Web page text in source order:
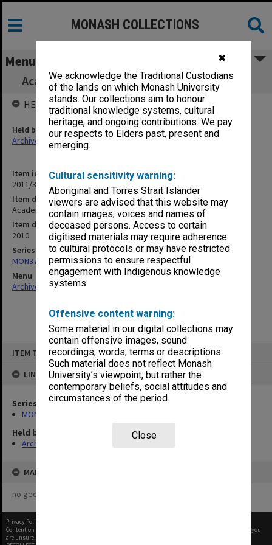
✖
We acknowledge the Traditional Custodians
of the lands on which Monash University
stands. Our collections aim to honour
traditional knowledge systems, cultural
heritage, and ongoing contributions. We pay
our respects to Elders past, present and
emerging.
Cultural sensitivity warning:
Aboriginal and Torres Strait Islander
viewers are advised that this website may
contain images, voices and names of
deceased persons. Access to certain
digitised materials may require adherence
to cultural protocols or may have restricted
permissions to ensure respectful
engagement with Indigenous knowledge
systems.
Offensive content warning:
Some material in our digital collections may
contain offensive images, sound
recordings, words, terms or descriptions.
Such material does not reflect Monash
University’s viewpoint, but rather the
contemporary beliefs, social attitudes and
circumstances of the period.
Close
ITEM TYPE: ITEM
LINKED TO
Series
MON374: Agenda and minutes
Held by
Archives
MAP
no geotags or polygons yet
MONASH COLLECTIONS
Menu
Academic Board agenda and minutes 4/2010
Item identifier
2011/33 Item 2
Item description
Academic Board agenda and minutes 4/2010
Item date
2010
Series
MON374: Agenda and minutes
Menu
Archives Collections|
HELD BY
Held by
Archives
Privacy Policy
Content on this site may be subject to Copyright, please
before any reuse if you
are unsure.